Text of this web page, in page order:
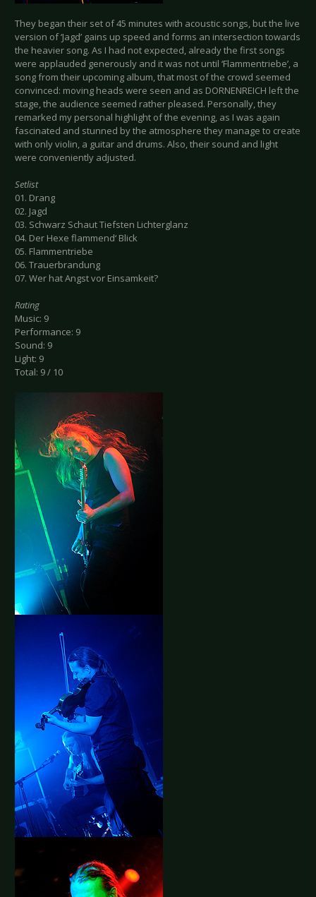
They began their set of 45 minutes with acoustic songs, but the live
version of ‘Jagd’ gains up speed and forms an intersection towards
the heavier song. As I had not expected, already the first songs
were applauded generously and it was not until ‘Flammentriebe’, a
song from their upcoming album, that most of the crowd seemed
convinced: moving heads were seen and as DORNENREICH left the
stage, the audience seemed rather pleased. Personally, they
remarked my personal highlight of the evening, as I was again
fascinated and stunned by the atmosphere they manage to create
with only violin, a guitar and drums. Also, their sound and light
were conveniently adjusted.
Setlist
01. Drang
02. Jagd
03. Schwarz Schaut Tiefsten Lichterglanz
04. Der Hexe flammend‘ Blick
05. Flammentriebe
06. Trauerbrandung
07. Wer hat Angst vor Einsamkeit?
Rating
Music: 9
Performance: 9
Sound: 9
Light: 9
Total: 9 / 10